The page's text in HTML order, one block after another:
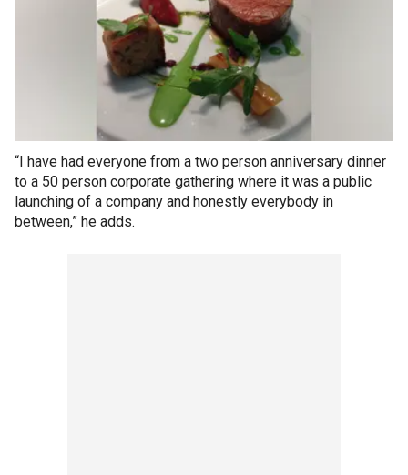
“I have had everyone from a two person anniversary dinner
to a 50 person corporate gathering where it was a public
launching of a company and honestly everybody in
between,” he adds.